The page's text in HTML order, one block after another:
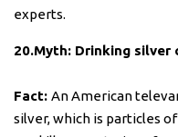
experts.
20.Myth: Drinking
Fact: An American
silver, which is particles